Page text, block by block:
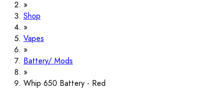
Shop
Vapes
Battery/ Mods
Whip 650 Battery - Red